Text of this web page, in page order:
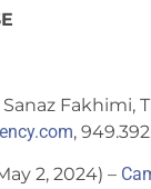
Sanaz Fakhimi,
,
2, 2024) –